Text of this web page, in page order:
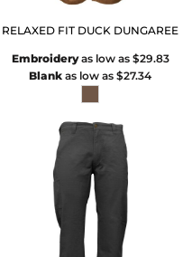
RELAXED FIT DUCK DUNGAREE
Embroideryas low as $29.83
Blank as low as$27.34